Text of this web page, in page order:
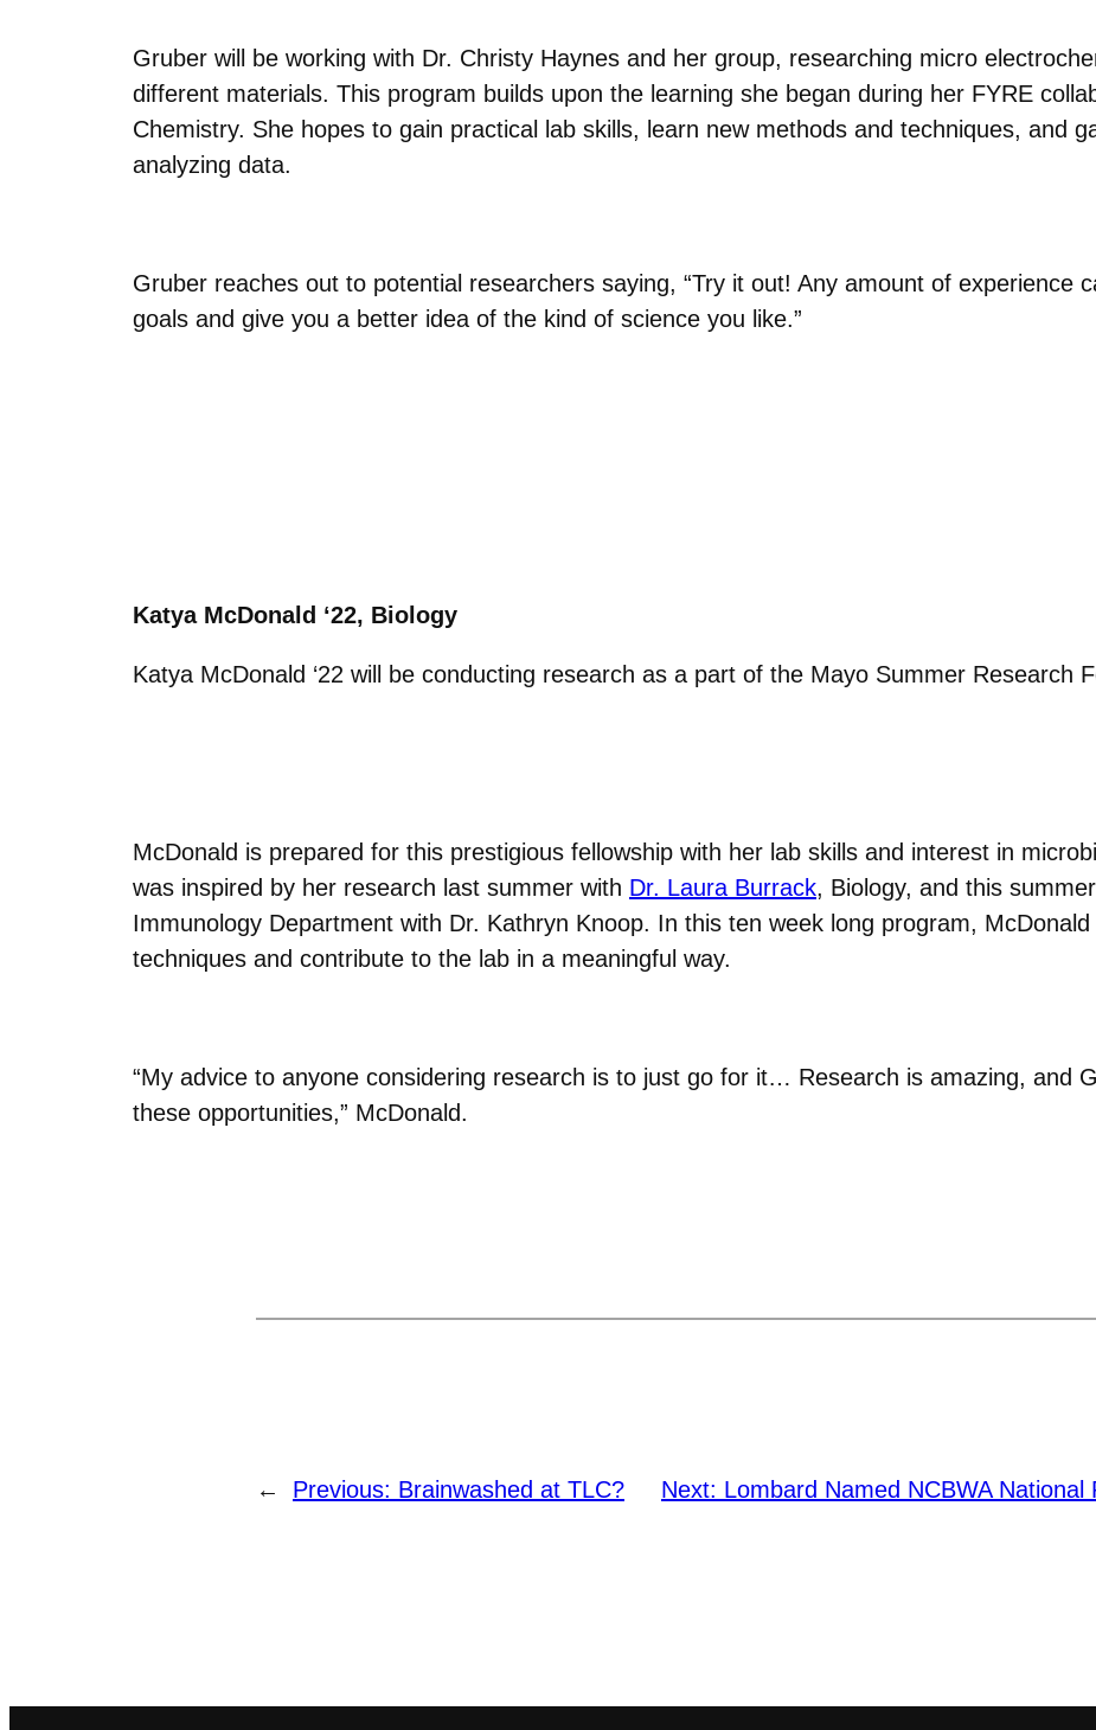
Gruber will be working with Dr. Christy Haynes and her group, researching micro
different materials. This program builds upon the learning she began during her FYRE
Chemistry. She hopes to gain practical lab skills, learn new methods and techniques, and
analyzing data.
Gruber reaches out to potential researchers saying, “Try it out! Any amount of experience
goals and give you a better idea of the kind of science you like.”
Katya McDonald ‘22, Biology
Katya McDonald ‘22 will be conducting research as a part of the Mayo Summer Research
McDonald is prepared for this prestigious fellowship with her lab skills and interest in
was inspired by her research last summer with Dr. Laura Burrack, Biology, and this
Immunology Department with Dr. Kathryn Knoop. In this ten week long program,
techniques and contribute to the lab in a meaningful way.
“My advice to anyone considering research is to just go for it… Research is amazing, and
these opportunities,” McDonald.
← Previous: Brainwashed at TLC? Next: Lombard Named NCBWA